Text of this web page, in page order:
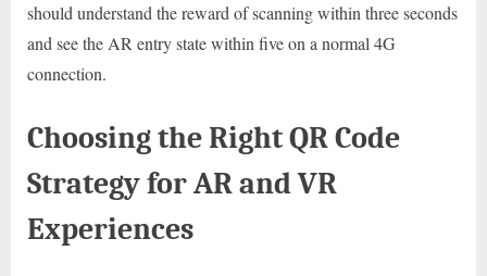
should understand the reward of scanning within three seconds
and see the AR entry state within five on a normal 4G
connection.
Choosing the Right QR Code
Strategy for AR and VR
Experiences